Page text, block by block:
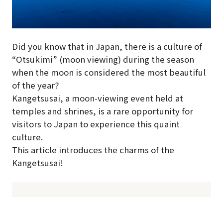
Did you know that in Japan, there is a culture of
“Otsukimi” (moon viewing) during the season
when the moon is considered the most beautiful
of the year?
Kangetsusai, a moon-viewing event held at
temples and shrines, is a rare opportunity for
visitors to Japan to experience this quaint
culture.
This article introduces the charms of the
Kangetsusai!